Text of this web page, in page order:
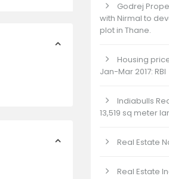
Godrej
with Nirmal to
plot in Thane.
Housing
Jan-Mar 2017: RBI
Indiabulls
13,519 sq meter
Real Estate
Real Estate